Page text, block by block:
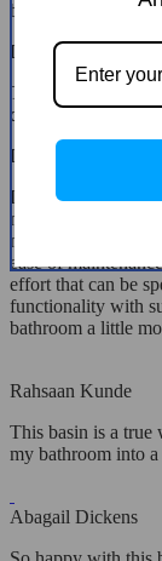
bathroom feel
Dayana Kris
The moment I saw
design
Dayton Carroll
I'm absolutely
mere aesthetics,
my bathroom,
ease of
effort that can be
functionality with
bathroom a little
Rahsaan Kunde
This basin is a true
my bathroom into
Abagail Dickens